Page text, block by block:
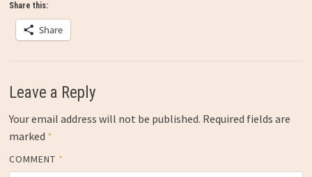
Share this:
Share
Leave a Reply
Your email address will not be published. Required fields are
marked *
COMMENT *